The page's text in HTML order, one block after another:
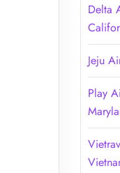
Delta
Jeju
Play